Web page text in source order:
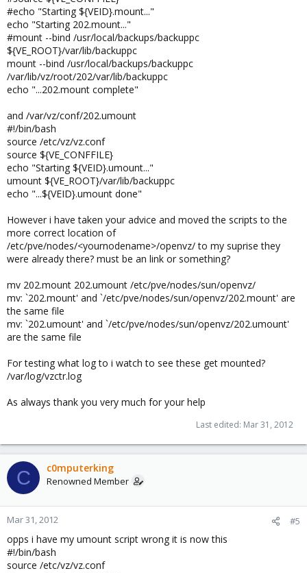
#echo "Starting ${VEID}.mount..."
echo "Starting 202.mount..."
#mount --bind /usr/local/backups/backuppc
${VE_ROOT}/var/lib/backuppc
mount --bind /usr/local/backups/backuppc
/var/lib/vz/root/202/var/lib/backuppc
echo "...202.mount complete"
and /var/vz/conf/202.umount
#!/bin/bash
source /etc/vz/vz.conf
source ${VE_CONFFILE}
echo "Starting ${VEID}.umount..."
umount ${VE_ROOT}/var/lib/backuppc
echo "...${VEID}.umount done"
However i have taken your advice and moved the scripts to the
more correct location of
/etc/pve/nodes/<yournodename>/openvz/ to my suprise they
were already there? must be an link or something?
mv 202.mount 202.umount /etc/pve/nodes/sun/openvz/
mv: `202.mount' and `/etc/pve/nodes/sun/openvz/202.mount' are
the same file
mv: `202.umount' and `/etc/pve/nodes/sun/openvz/202.umount'
are the same file
For testing what log to i watch to see these get mounted?
/var/log/vzctr.log
As always thank you very much for your help
Last edited: Mar 31, 2012
C c0mputerking
Renowned Member
Mar 31, 2012 #5
opps i have my umount script wrong it is now this
#!/bin/bash
source /etc/vz/vz.conf